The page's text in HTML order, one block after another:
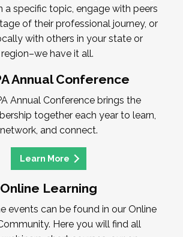
a specific topic, engage with peers
of their professional journey, or
with others in your state or
region–we have it all.
Annual Conference
Annual Conference brings the
together each year to learn,
network, and connect.
Learn More
Online Learning
events can be found in our Online
Here you will find all